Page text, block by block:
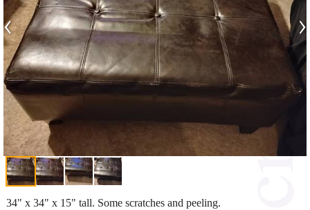
‹ ›
34" x 34" x 15" tall. Some scratches and peeling.